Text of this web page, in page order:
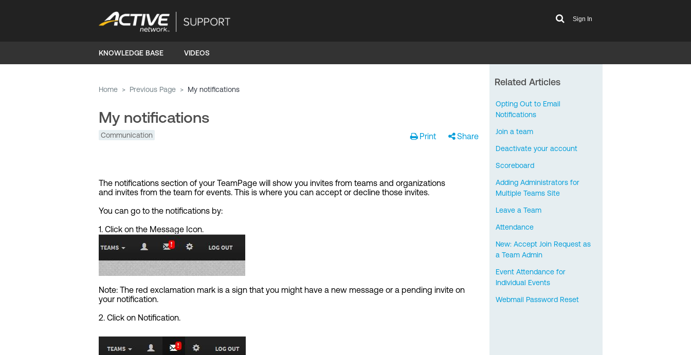
Sign In
KNOWLEDGE BASE VIDEOS
Related Articles
Opting Out to Email
Notifications
Join a team
Deactivate your account
Scoreboard
Adding Administrators for
Multiple Teams Site
Leave a Team
Attendance
New: Accept Join Request as
a Team Admin
Event Attendance for
Individual Events
Webmail Password Reset
Home > Previous Page > My notifications
My notifications
Communication Print Share
The notifications section of your TeamPage will show you invites from teams and organizations
and invites from the team for events. This is where you can accept or decline those invites.
You can go to the notifications by:
1. Click on the Message Icon.
Note: The red exclamation mark is a sign that you might have a new message or a pending invite on
your notification.
2. Click on Notification.